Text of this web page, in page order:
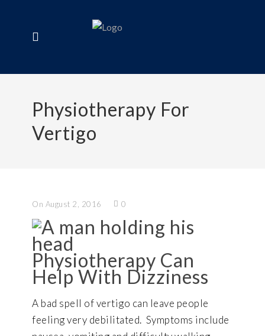
Physiotherapy For
Vertigo
On August 2, 2016 0
Physiotherapy Can
Help With Dizziness
A bad spell of vertigo can leave people
feeling very debilitated. Symptoms include